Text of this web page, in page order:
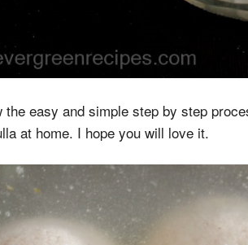
the easy and simple step by step
at home. I hope you will love it.